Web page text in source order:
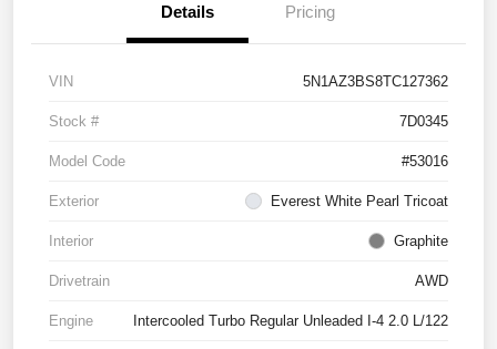
Details Pricing
VIN 5N1AZ3BS8TC127362
Stock # 7D0345
Model Code #53016
Exterior Everest White Pearl Tricoat
Interior Graphite
Drivetrain AWD
Engine Intercooled Turbo Regular Unleaded I-4 2.0 L/122